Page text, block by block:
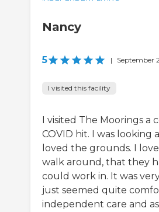
Nancy
5 | September
I visited this facility
I visited The Moorings a
COVID hit. I was
loved the grounds. I
walk around, that they
could work in. It was
just seemed quite
independent care and